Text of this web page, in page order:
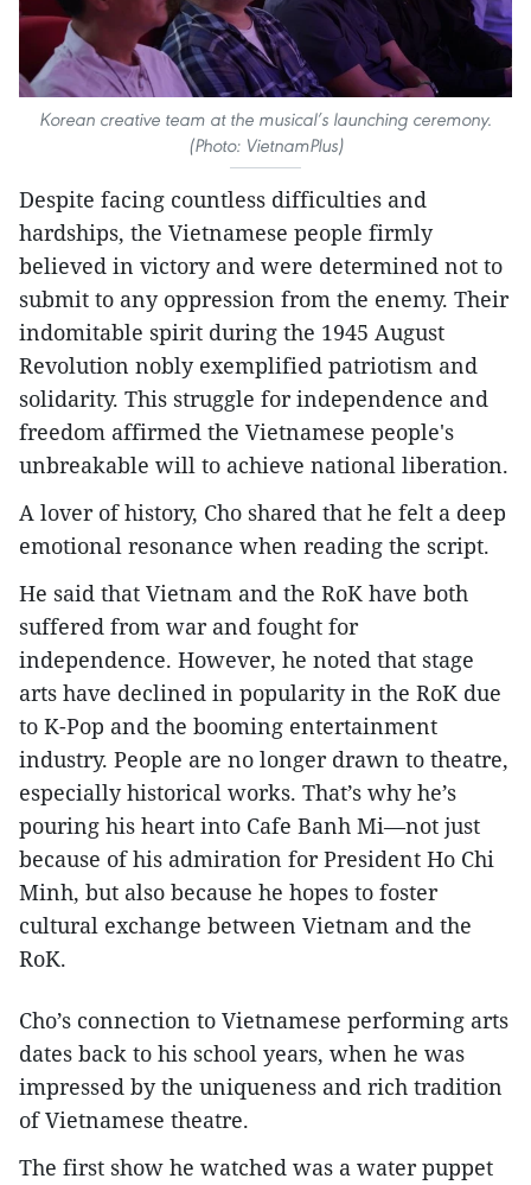
Korean creative team at the musical’s launching ceremony.
(Photo: VietnamPlus)
Despite facing countless difficulties and
hardships, the Vietnamese people firmly
believed in victory and were determined not to
submit to any oppression from the enemy. Their
indomitable spirit during the 1945 August
Revolution nobly exemplified patriotism and
solidarity. This struggle for independence and
freedom affirmed the Vietnamese people's
unbreakable will to achieve national liberation.
A lover of history, Cho shared that he felt a deep
emotional resonance when reading the script.
He said that Vietnam and the RoK have both
suffered from war and fought for
independence. However, he noted that stage
arts have declined in popularity in the RoK due
to K-Pop and the booming entertainment
industry. People are no longer drawn to theatre,
especially historical works. That’s why he’s
pouring his heart into Cafe Banh Mi—not just
because of his admiration for President Ho Chi
Minh, but also because he hopes to foster
cultural exchange between Vietnam and the
RoK.
Cho’s connection to Vietnamese performing arts
dates back to his school years, when he was
impressed by the uniqueness and rich tradition
of Vietnamese theatre.
The first show he watched was a water puppet